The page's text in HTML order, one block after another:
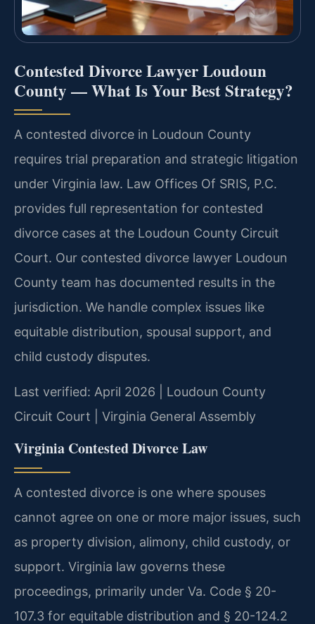
Contested Divorce Lawyer Loudoun
County — What Is Your Best Strategy?
A contested divorce in Loudoun County
requires trial preparation and strategic litigation
under Virginia law. Law Offices Of SRIS, P.C.
provides full representation for contested
divorce cases at the Loudoun County Circuit
Court. Our contested divorce lawyer Loudoun
County team has documented results in the
jurisdiction. We handle complex issues like
equitable distribution, spousal support, and
child custody disputes.
Last verified: April 2026 | Loudoun County
Circuit Court | Virginia General Assembly
Virginia Contested Divorce Law
A contested divorce is one where spouses
cannot agree on one or more major issues, such
as property division, alimony, child custody, or
support. Virginia law governs these
proceedings, primarily under Va. Code § 20-
107.3 for equitable distribution and § 20-124.2